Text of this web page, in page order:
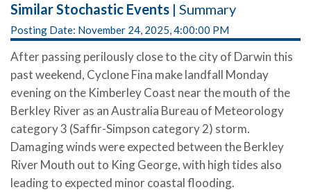
Similar Stochastic Events | Summary
Posting Date: November 24, 2025, 4:00:00 PM
After passing perilously close to the city of Darwin this
past weekend, Cyclone Fina make landfall Monday
evening on the Kimberley Coast near the mouth of the
Berkley River as an Australia Bureau of Meteorology
category 3 (Saffir-Simpson category 2) storm.
Damaging winds were expected between the Berkley
River Mouth out to King George, with high tides also
leading to expected minor coastal flooding.